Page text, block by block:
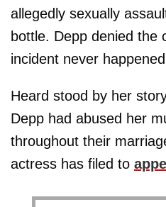
allegedly sexually
bottle. Depp denied the
incident never
Heard stood by her
Depp had abused her
throughout their
actress has filed to